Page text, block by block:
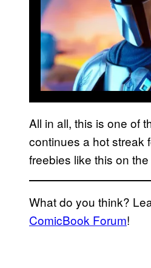
All in all, this is one of
continues a hot streak
freebies like this on
What do you think?
ComicBook Forum!